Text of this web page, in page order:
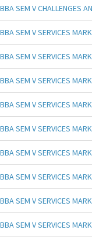
BBA SEM V CHALLENGES
BBA SEM V SERVICES
BBA SEM V SERVICES
BBA SEM V SERVICES
BBA SEM V SERVICES
BBA SEM V SERVICES
BBA SEM V SERVICES
BBA SEM V SERVICES
BBA SEM V SERVICES
BBA SEM V SERVICES